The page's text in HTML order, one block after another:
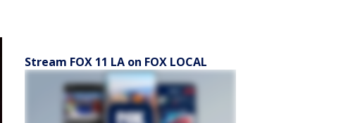
Stream FOX 11 LA on FOX LOCAL